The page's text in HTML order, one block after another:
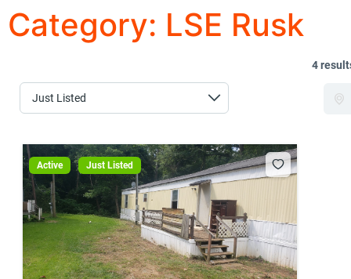
Category: LSE Rusk
4
Active Just Listed